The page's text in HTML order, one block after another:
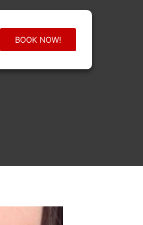
BOOK NOW!